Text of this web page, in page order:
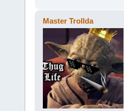
Master Trollda